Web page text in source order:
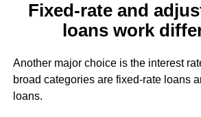
Fixed-rate and
loans work
Another major choice is the interest
broad categories are fixed-rate loans
loans.